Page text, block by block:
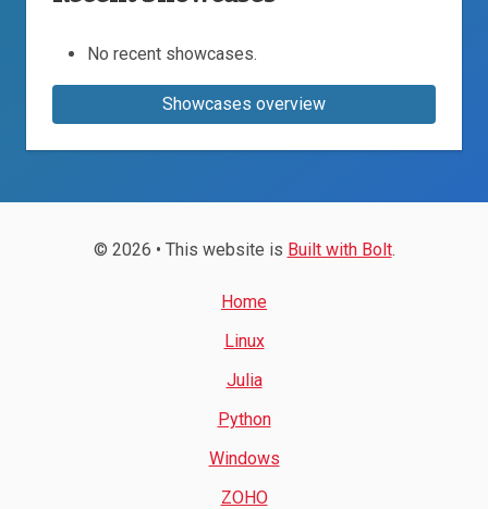
No recent showcases.
Showcases overview
© 2026 • This website is Built with Bolt.
Home
Linux
Julia
Python
Windows
ZOHO